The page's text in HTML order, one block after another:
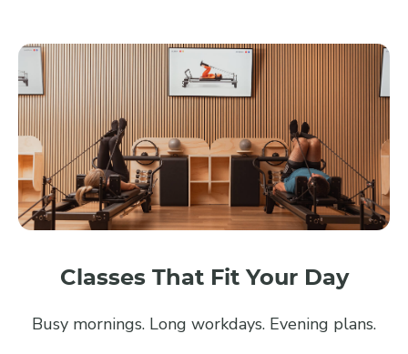
Classes That Fit Your Day
Busy mornings. Long workdays. Evening plans.